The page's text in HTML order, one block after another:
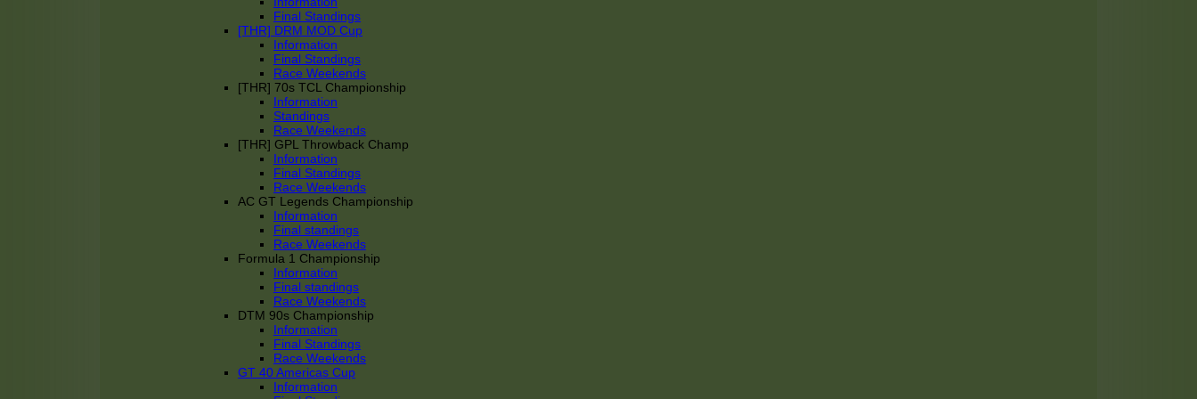
Final Standings
[THR] DRM MOD Cup
Information
Final Standings
Race Weekends
[THR] 70s TCL Championship
Information
Standings
Race Weekends
[THR] GPL Throwback Champ
Information
Final Standings
Race Weekends
AC GT Legends Championship
Information
Final standings
Race Weekends
Formula 1 Championship
Information
Final standings
Race Weekends
DTM 90s Championship
Information
Final Standings
Race Weekends
GT 40 Americas Cup
Information